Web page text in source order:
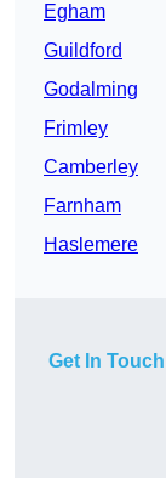
Egham
Guildford
Godalming
Frimley
Camberley
Farnham
Haslemere
Get In Touch